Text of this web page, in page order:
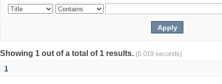
Showing 1 out of a total of 1 results. (0.019 seconds)
1